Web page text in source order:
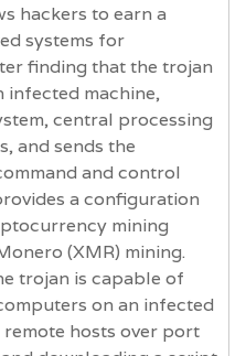
hackers to earn a
systems for
finding that the trojan
machine,
central processing
and sends the
and control
a configuration
mining
(XMR) mining.
trojan is capable of
on an infected
hosts over port